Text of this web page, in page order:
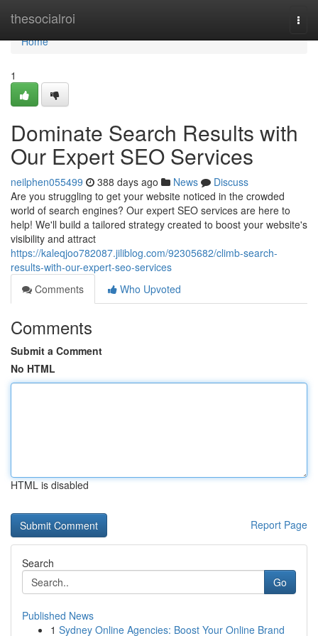
thesocialroi
Home
Home
1
Dominate Search Results with
Our Expert SEO Services
neilphen055499 388 days ago News
Discuss
Are you struggling to get your website noticed in the crowded
world of search engines? Our expert SEO services are here to
help! We'll build a tailored strategy created to boost your website's
visibility and attract
https://kaleqjoo782087.jiliblog.com/92305682/climb-search-
results-with-our-expert-seo-services
Comments
Who Upvoted
Comments
Submit a Comment
No HTML
HTML is disabled
Report Page
Search
Go
Published News
1 Sydney Online Agencies: Boost Your Online Brand